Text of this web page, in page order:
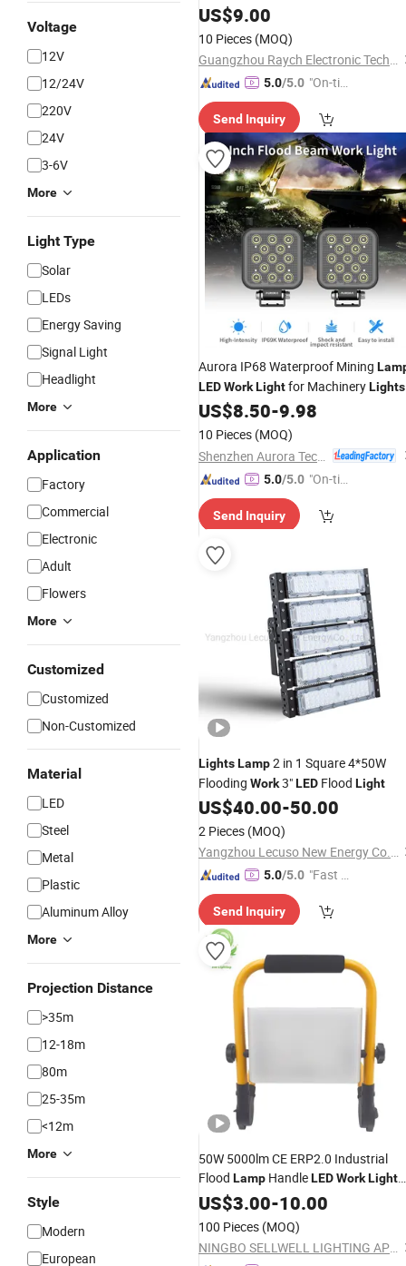
Voltage
12V
12/24V
220V
24V
3-6V
More
Light Type
Solar
LEDs
Energy Saving
Signal Light
Headlight
More
Application
Factory
Commercial
Electronic
Adult
Flowers
More
Customized
Customized
Non-Customized
Material
LED
Steel
Metal
Plastic
Aluminum Alloy
More
Projection Distance
>35m
12-18m
80m
25-35m
<12m
More
Style
Modern
European
Accessories White Fog
Truck SUV ATV etc
US$9.00
10 Pieces (MOQ)
Guangzhou Raych Electronic Technology Co., Ltd.
5.0/5.0 "On-tim
ry"
Send Inquiry
Aurora IP68 Waterproof Mining
LEDWorkLightfor MachineryLights
US$8.50-9.98
10 Pieces (MOQ)
5.0/5.0 "On-tim
ry"
Send Inquiry
LightsLamp2 in 1 Square 4*50W
Flooding Work3"LED Flood Light
US$40.00-50.00
2 Pieces (MOQ)
Yangzhou Lecuso New Energy Co., Ltd.
5.0/5.0 "Fast D
Send Inquiry
50W 5000lm CE ERP2.0 Industrial
Flood Lamp HandleLEDWorkLight
with 3 Years Warranty
US$3.00-10.00
100 Pieces (MOQ)
NINGBO SELLWELL LIGHTING APPLIANCE CO., LTD.